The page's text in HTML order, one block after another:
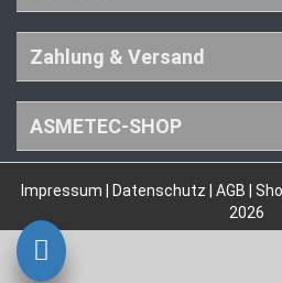
Zahlung & Versand
ASMETEC-SHOP
Impressum Datenschutz AGB
2026